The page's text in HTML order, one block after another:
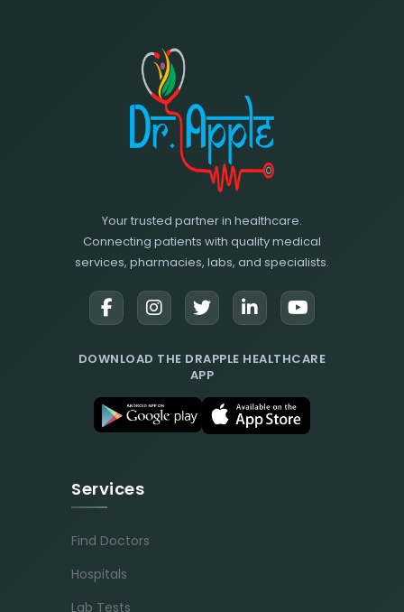
Your trusted partner in healthcare.
Connecting patients with quality medical
services, pharmacies, labs, and specialists.
DOWNLOAD THE DRAPPLE HEALTHCARE
APP
Services
Find Doctors
Hospitals
Lab Tests